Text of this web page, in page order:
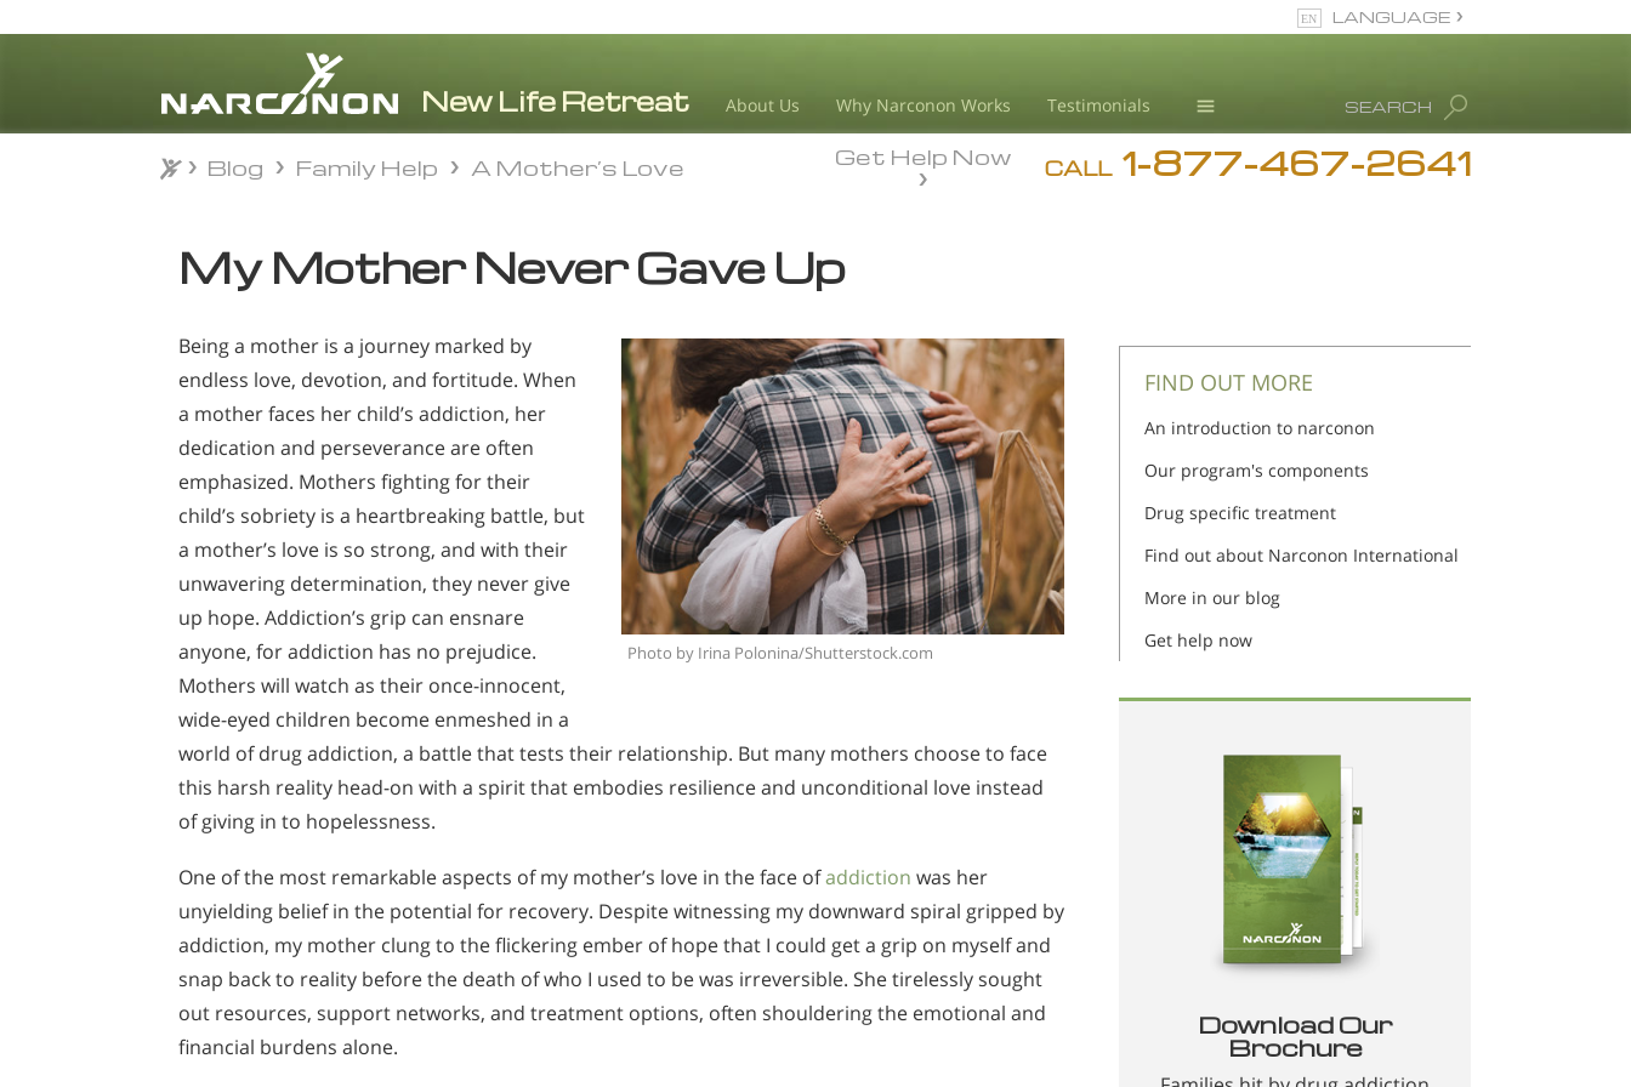
About Us Why Narconon Works Testimonials
Addiction
⨯
SEARCH
LANGUAGE
CALL 1-877-467-2641
Get Help Now
Blog Family Help A Mother’s Love
My Mother Never Gave Up
Photo by Irina Polonina/Shutterstock.com
Being a mother is a journey marked by
endless love, devotion, and fortitude. When
a mother faces her child’s addiction, her
dedication and perseverance are often
emphasized. Mothers fighting for their
child’s sobriety is a heartbreaking battle, but
a mother’s love is so strong, and with their
unwavering determination, they never give
up hope. Addiction’s grip can ensnare
anyone, for addiction has no prejudice.
Mothers will watch as their once-innocent,
wide-eyed children become enmeshed in a
world of drug addiction, a battle that tests their relationship. But many mothers choose to face
this harsh reality head-on with a spirit that embodies resilience and unconditional love instead
of giving in to hopelessness.
One of the most remarkable aspects of my mother’s love in the face ofaddiction was her
unyielding belief in the potential for recovery. Despite witnessing my downward spiral gripped by
addiction, my mother clung to the flickering ember of hope that I could get a grip on myself and
snap back to reality before the death of who I used to be was irreversible. She tirelessly sought
out resources, support networks, and treatment options, often shouldering the emotional and
financial burdens alone.
FIND OUT MORE
An introduction to narconon
Our program's components
Drug specific treatment
Find out about Narconon International
More in our blog
Get help now
Download Our
Brochure
Blog Family Help A Mother’s Love